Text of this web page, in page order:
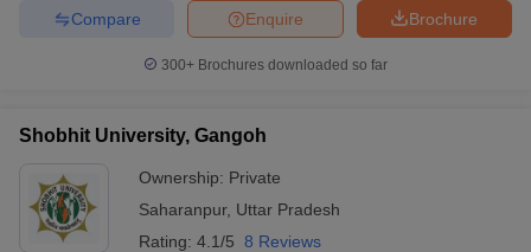
Brochure
Enquire
Compare
300+ Brochures downloaded so far
Shobhit University, Gangoh
Ownership: Private
Saharanpur, Uttar Pradesh
Rating: 4.1/5 8 Reviews